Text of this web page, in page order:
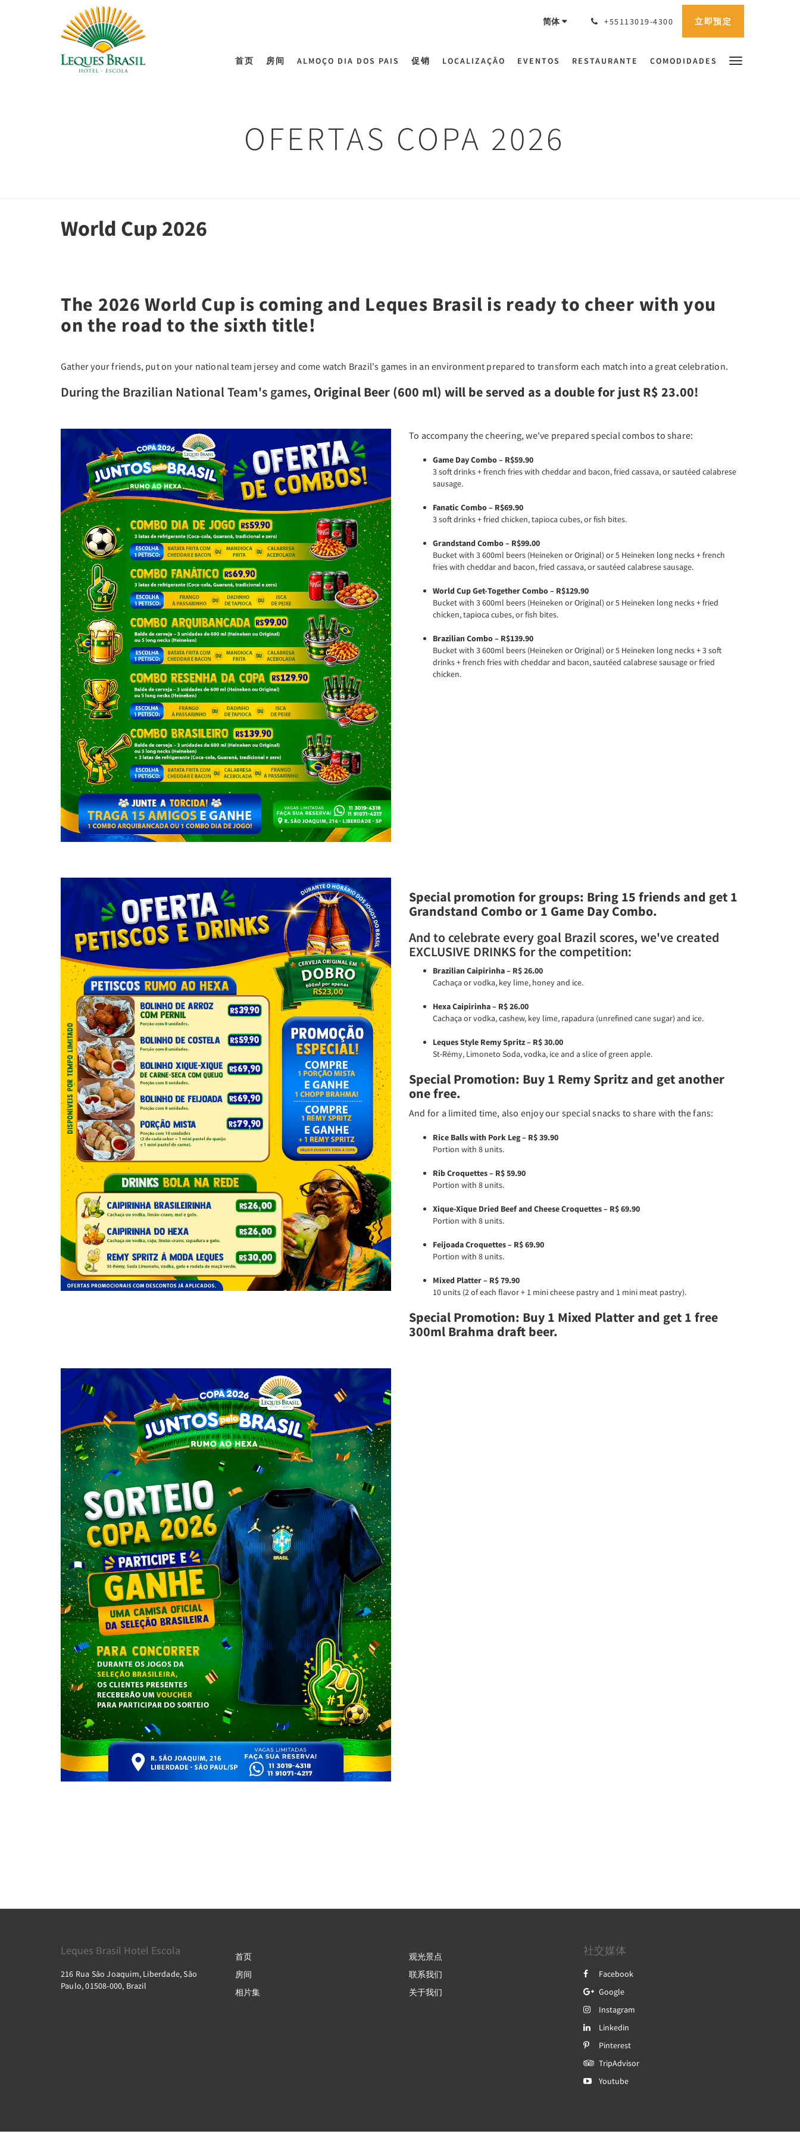
简体 +55113019-4300 立即预定
首页 房间 ALMOÇO DIA DOS PAIS 促销 LOCALIZAÇÃO EVENTOS RESTAURANTE COMODIDADES
OFERTAS COPA 2026
World Cup 2026
The 2026 World Cup is coming and Leques Brasil is ready to cheer with you
on the road to the sixth title!
Gather your friends, put on your national team jersey and come watch Brazil's games in an environment prepared to transform each match into a great celebration.
During the Brazilian National Team's games, Original Beer (600 ml) will be served as a double for just R$ 23.00!
To accompany the cheering, we've prepared special combos to share:
Game Day Combo – R$59.90
3 soft drinks + french fries with cheddar and bacon, fried cassava, or sautéed calabrese
sausage.
Fanatic Combo – R$69.90
3 soft drinks + fried chicken, tapioca cubes, or fish bites.
Grandstand Combo – R$99.00
Bucket with 3 600ml beers (Heineken or Original) or 5 Heineken long necks + french
fries with cheddar and bacon, fried cassava, or sautéed calabrese sausage.
World Cup Get-Together Combo – R$129.90
Bucket with 3 600ml beers (Heineken or Original) or 5 Heineken long necks + fried
chicken, tapioca cubes, or fish bites.
Brazilian Combo – R$139.90
Bucket with 3 600ml beers (Heineken or Original) or 5 Heineken long necks + 3 soft
drinks + french fries with cheddar and bacon, sautéed calabrese sausage or fried
chicken.
Special promotion for groups: Bring 15 friends and get 1
Grandstand Combo or 1 Game Day Combo.
And to celebrate every goal Brazil scores, we've created
EXCLUSIVE DRINKS for the competition:
Brazilian Caipirinha – R$ 26.00
Cachaça or vodka, key lime, honey and ice.
Hexa Caipirinha – R$ 26.00
Cachaça or vodka, cashew, key lime, rapadura (unrefined cane sugar) and ice.
Leques Style Remy Spritz – R$ 30.00
St-Rémy, Limoneto Soda, vodka, ice and a slice of green apple.
Special Promotion: Buy 1 Remy Spritz and get another
one free.
And for a limited time, also enjoy our special snacks to share with the fans:
Rice Balls with Pork Leg – R$ 39.90
Portion with 8 units.
Rib Croquettes – R$ 59.90
Portion with 8 units.
Xique-Xique Dried Beef and Cheese Croquettes – R$ 69.90
Portion with 8 units.
Feijoada Croquettes – R$ 69.90
Portion with 8 units.
Mixed Platter – R$ 79.90
10 units (2 of each flavor + 1 mini cheese pastry and 1 mini meat pastry).​
Special Promotion: Buy 1 Mixed Platter and get 1 free
300ml Brahma draft beer.
Leques Brasil Hotel Escola
216 Rua São Joaquim, Liberdade, São
Paulo, 01508-000, Brazil
首页
房间
相片集
观光景点
联系我们
关于我们
社交媒体
Facebook
Google
Instagram
Linkedin
Pinterest
TripAdvisor
Youtube